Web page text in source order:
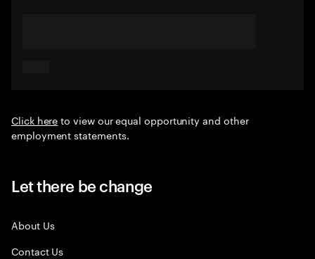
Click hereto view our equal opportunity and other
employment statements.
Let there be change
About Us
Contact Us